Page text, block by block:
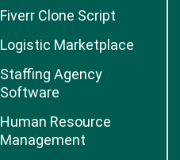
Fiverr Clone Script
Logistic Marketplace
Staffing Agency
Software
Human Resource
Management